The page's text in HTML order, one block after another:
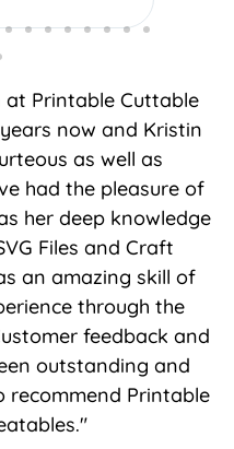
Printable Cuttable
now and Kristin
as well as
had the pleasure of
her deep knowledge
Files and Craft
an amazing skill of
through the
feedback and
outstanding and
Printable